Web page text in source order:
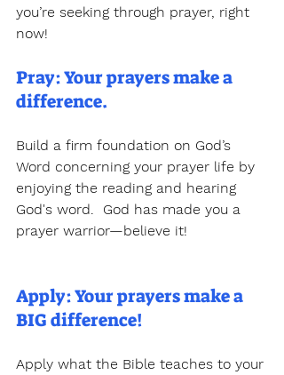
you’re seeking through prayer, right
now!
Pray: Your prayers make a
difference.
Build a firm foundation on God’s
Word concerning your prayer life by
enjoying the reading and hearing
God's word.  God has made you a
prayer warrior—believe it!
Apply: Your prayers make a
BIG difference!
Apply what the Bible teaches to your